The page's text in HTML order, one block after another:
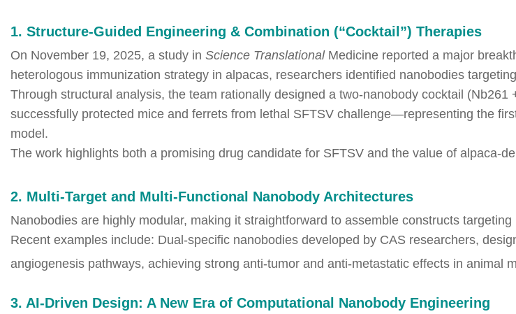
1. Structure-Guided Engineering & Combination (“Cocktail”) Therapies
On November 19, 2025, a study in Science TranslationalMedicine reported a major
heterologous immunization strategy in alpacas, researchers identified nanobodies
Through structural analysis, the team rationally designed a two-nanobody cocktail
successfully protected mice and ferrets from lethal SFTSV challenge—representing the
model.
The work highlights both a promising drug candidate for SFTSV and the value of alpaca-
2. Multi-Target and Multi-Functional Nanobody Architectures
Nanobodies are highly modular, making it straightforward to assemble constructs
Recent examples include: Dual-specific nanobodies developed by CAS researchers,
angiogenesis pathways, achieving strong anti-tumor and anti-metastatic effects in animal
3. AI-Driven Design: A New Era of Computational Nanobody Engineering